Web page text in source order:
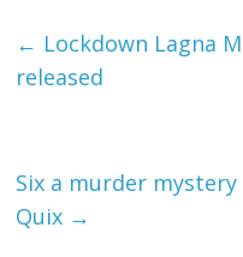
b
o
er s l
← Lockdown Lagna
released
Six a murder
Quix →